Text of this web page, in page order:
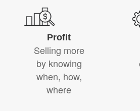
Profit
Selling more
by knowing
when, how,
where